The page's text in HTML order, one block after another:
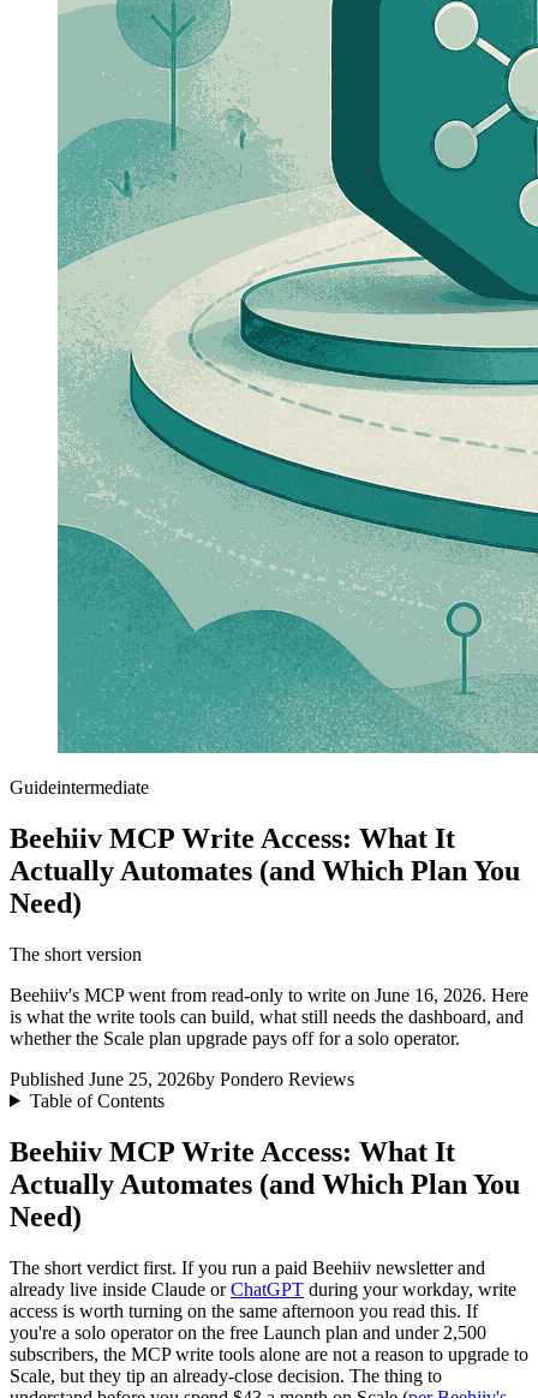
Guideintermediate
Beehiiv MCP Write Access: What It
Actually Automates (and Which Plan You
Need)
The short version
Beehiiv's MCP went from read-only to write on June 16, 2026. Here
is what the write tools can build, what still needs the dashboard, and
whether the Scale plan upgrade pays off for a solo operator.
Published June 25, 2026by Pondero Reviews
Table of Contents
Beehiiv MCP Write Access: What It
Actually Automates (and Which Plan You
Need)
The short verdict first. If you run a paid Beehiiv newsletter and
already live inside Claude orChatGPT during your workday, write
access is worth turning on the same afternoon you read this. If
you're a solo operator on the free Launch plan and under 2,500
subscribers, the MCP write tools alone are not a reason to upgrade to
Scale, but they tip an already-close decision. The thing to